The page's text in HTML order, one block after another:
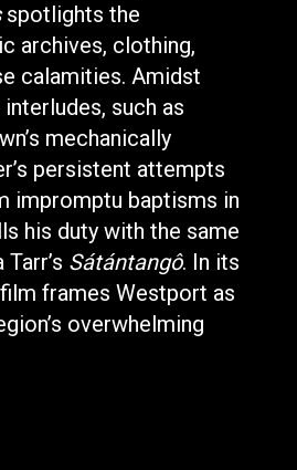
spotlights the
archives, clothing,
calamities. Amidst
such as
mechanically
persistent attempts
impromptu baptisms in
his duty with the same
Sátántangô. In its
frames Westport as
overwhelming